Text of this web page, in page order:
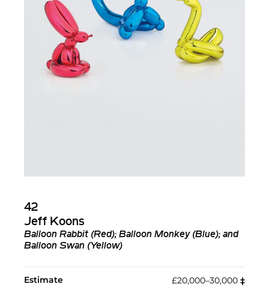
42
Jeff Koons
Balloon Rabbit (Red); Balloon Monkey (Blue); and
Balloon Swan (Yellow)
Estimate £20,000–30,000 ‡︎